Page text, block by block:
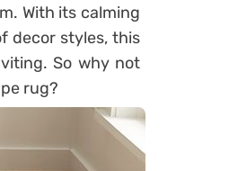
With its calming
decor styles, this
So why not
rug?